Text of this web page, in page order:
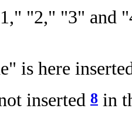
"2," "3" and
is here
inserted 8 in